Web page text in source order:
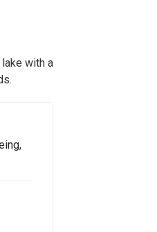
with a
,